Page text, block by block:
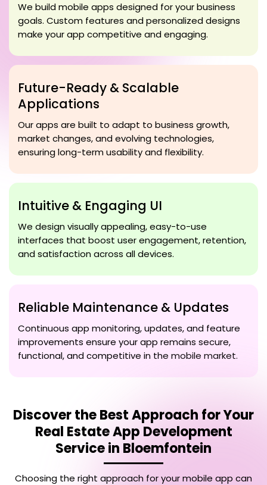
We build mobile apps designed for your business
goals. Custom features and personalized designs
make your app competitive and engaging.
Future-Ready & Scalable
Applications
Our apps are built to adapt to business growth,
market changes, and evolving technologies,
ensuring long-term usability and flexibility.
Intuitive & Engaging UI
We design visually appealing, easy-to-use
interfaces that boost user engagement, retention,
and satisfaction across all devices.
Reliable Maintenance & Updates
Continuous app monitoring, updates, and feature
improvements ensure your app remains secure,
functional, and competitive in the mobile market.
Discover the Best Approach for Your
Real Estate App Development
Service in Bloemfontein
Choosing the right approach for your mobile app can